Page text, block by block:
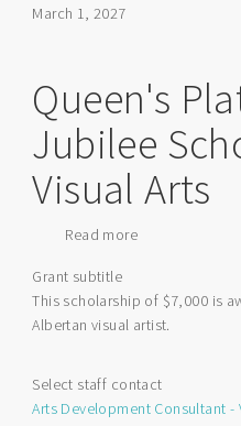
March 1, 2027
Queen's
Jubilee
Visual Arts
Read more
Jubilee
Scholarship
Visual
Arts
Grant subtitle
This scholarship of $7,000 is
Albertan visual artist.
Select staff contact
Arts Development Consultant -